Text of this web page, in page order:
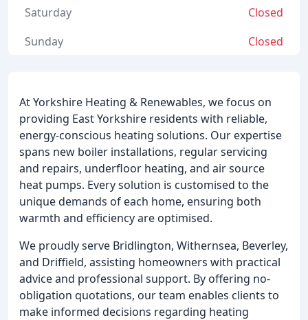
At Yorkshire Heating & Renewables, we focus on
providing East Yorkshire residents with reliable,
energy-conscious heating solutions. Our expertise
spans new boiler installations, regular servicing
and repairs, underfloor heating, and air source
heat pumps. Every solution is customised to the
unique demands of each home, ensuring both
warmth and efficiency are optimised.
We proudly serve Bridlington, Withernsea, Beverley,
and Driffield, assisting homeowners with practical
advice and professional support. By offering no-
obligation quotations, our team enables clients to
make informed decisions regarding heating
Closed
Saturday
Closed
Sunday